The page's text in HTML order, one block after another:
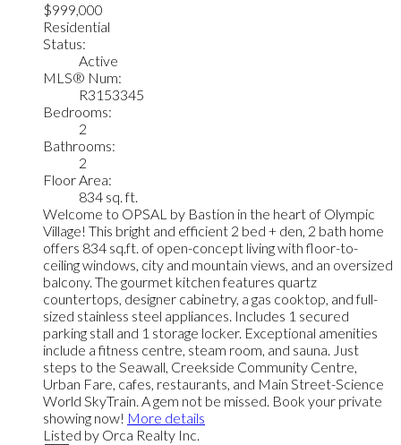
$999,000
Residential
Status:
Active
MLS® Num:
R3153345
Bedrooms:
2
Bathrooms:
2
Floor Area:
834 sq. ft.
Welcome to OPSAL by Bastion in the heart of Olympic
Village! This bright and efficient 2 bed + den, 2 bath home
offers 834 sq.ft. of open-concept living with floor-to-
ceiling windows, city and mountain views, and an oversized
balcony. The gourmet kitchen features quartz
countertops, designer cabinetry, a gas cooktop, and full-
sized stainless steel appliances. Includes 1 secured
parking stall and 1 storage locker. Exceptional amenities
include a fitness centre, steam room, and sauna. Just
steps to the Seawall, Creekside Community Centre,
Urban Fare, cafes, restaurants, and Main Street-Science
World SkyTrain. A gem not be missed. Book your private
showing now! More details
Listed by Orca Realty Inc.